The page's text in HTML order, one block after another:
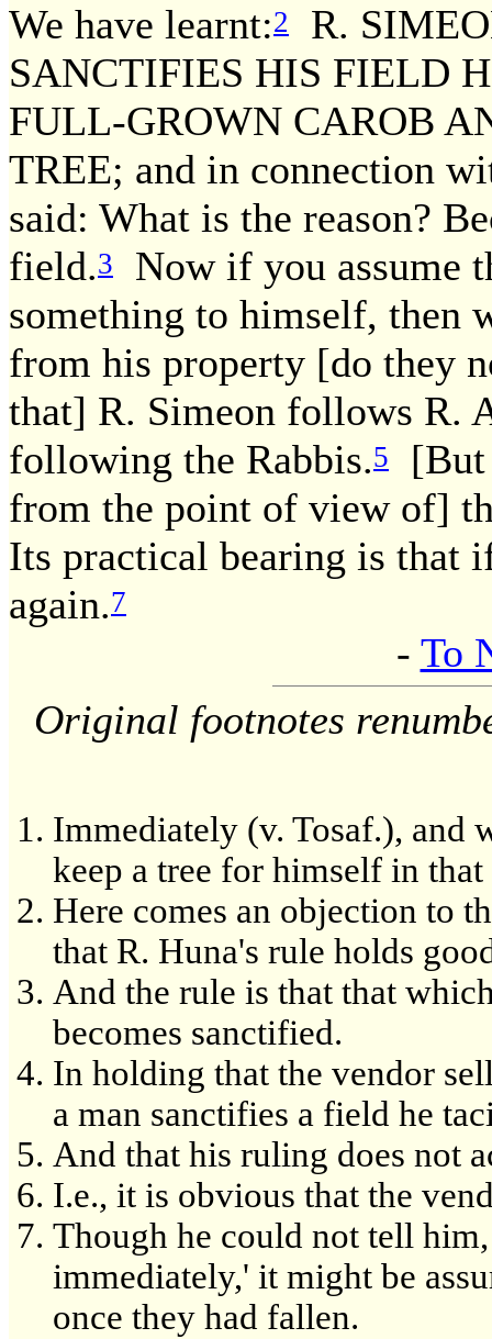
We have learnt:2
R.
SANCTIFIES HIS FIELD
FULL-GROWN CAROB
TREE; and in connection
said: What is the reason?
field.3
Now if you assume
something to himself, then
from his property [do they
that] R. Simeon follows R.
following the Rabbis.5
[But
from the point of view of]
Its practical bearing is that
again.7
- To
Original footnotes
Immediately (v. Tosaf.), and
keep a tree for himself in
Here comes an objection to
that R. Huna's rule holds
And the rule is that that
becomes sanctified.
In holding that the vendor
a man sanctifies a field he
And that his ruling does not
I.e., it is obvious that the
Though he could not tell
immediately,' it might be
once they had fallen.